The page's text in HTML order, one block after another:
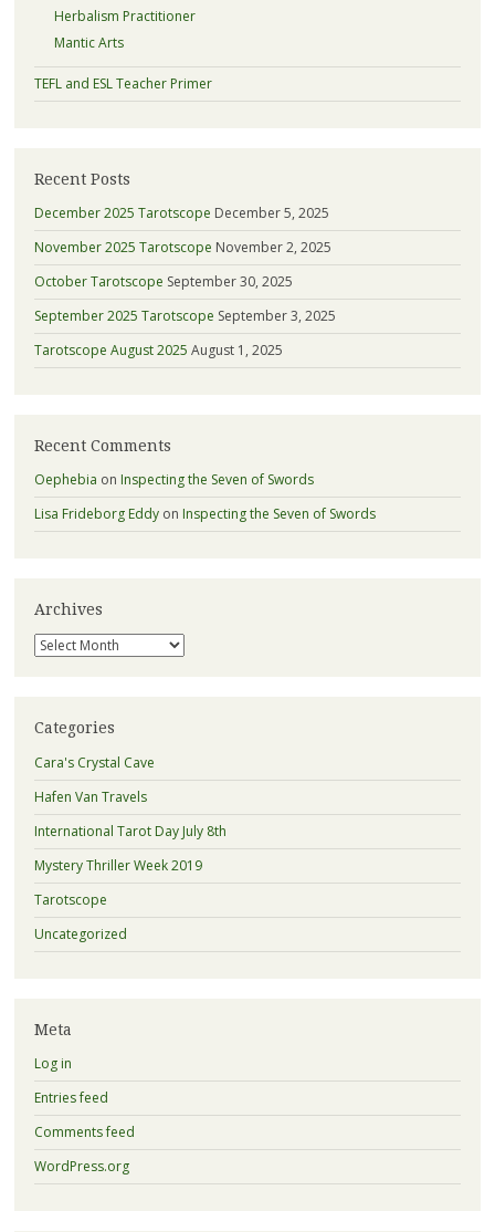
Herbalism Practitioner
Mantic Arts
TEFL and ESL Teacher Primer
Recent Posts
December 2025 Tarotscope December 5, 2025
November 2025 Tarotscope November 2, 2025
October Tarotscope September 30, 2025
September 2025 Tarotscope September 3, 2025
Tarotscope August 2025 August 1, 2025
Recent Comments
Oephebia on Inspecting the Seven of Swords
Lisa Frideborg Eddyon Inspecting the Seven of Swords
Archives
Archives
Categories
Cara's Crystal Cave
Hafen Van Travels
International Tarot Day July 8th
Mystery Thriller Week 2019
Tarotscope
Uncategorized
Meta
Log in
Entries feed
Comments feed
WordPress.org